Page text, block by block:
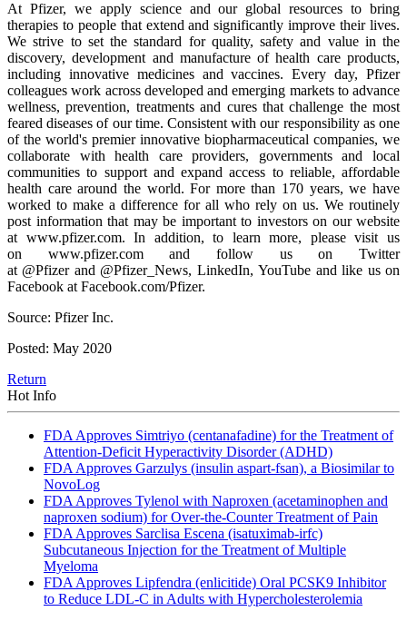
At Pfizer, we apply science and our global resources to bring
therapies to people that extend and significantly improve their lives.
We strive to set the standard for quality, safety and value in the
discovery, development and manufacture of health care products,
including innovative medicines and vaccines. Every day, Pfizer
colleagues work across developed and emerging markets to advance
wellness, prevention, treatments and cures that challenge the most
feared diseases of our time. Consistent with our responsibility as one
of the world's premier innovative biopharmaceutical companies, we
collaborate with health care providers, governments and local
communities to support and expand access to reliable, affordable
health care around the world. For more than 170 years, we have
worked to make a difference for all who rely on us. We routinely
post information that may be important to investors on our website
at www.pfizer.com. In addition, to learn more, please visit us
on www.pfizer.com and follow us on Twitter
at @Pfizer and @Pfizer_News, LinkedIn, YouTube and like us on
Facebook at Facebook.com/Pfizer.
Source: Pfizer Inc.
Posted: May 2020
Return
Hot Info
FDA Approves Simtriyo (centanafadine) for the Treatment of
Attention-Deficit Hyperactivity Disorder (ADHD)
FDA Approves Garzulys (insulin aspart-fsan), a Biosimilar to
NovoLog
FDA Approves Tylenol with Naproxen (acetaminophen and
naproxen sodium) for Over-the-Counter Treatment of Pain
FDA Approves Sarclisa Escena (isatuximab-irfc)
Subcutaneous Injection for the Treatment of Multiple
Myeloma
FDA Approves Lipfendra (enlicitide) Oral PCSK9 Inhibitor
to Reduce LDL-C in Adults with Hypercholesterolemia